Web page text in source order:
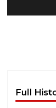
Full